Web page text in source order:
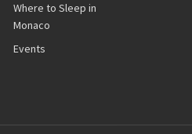
Where to Sleep in
Monaco
Events